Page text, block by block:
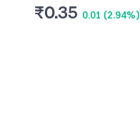
₹0.35 0.01 (2.94%)